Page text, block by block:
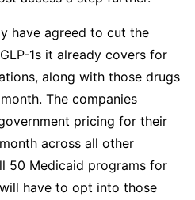
have agreed to cut the
1s it already covers for
along with those drugs
The companies
pricing for their
across all other
50 Medicaid programs for
have to opt into those